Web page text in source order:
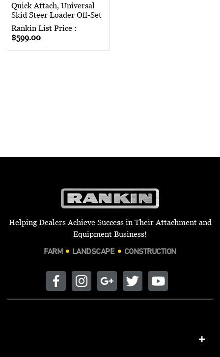
Quick Attach, Universal
Skid Steer Loader Off-Set
Rankin List Price :
$599.00
Helping Dealers Achieve Success in Their Attachment and
Equipment Business!
FARM LANDSCAPE CONSTRUCTION